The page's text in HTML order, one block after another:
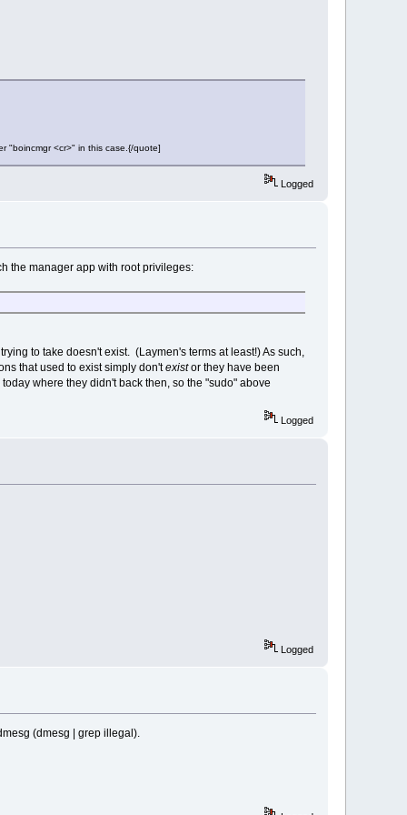
"boincmgr <cr>" in this case.{/quote]
Logged
the manager app with root privileges:
to take doesn't exist. (Laymen's terms at least!) As such,
that used to exist simply don'texistor they have been
where they didn't back then, so the "sudo" above
Logged
Logged
(dmesg | grep illegal).